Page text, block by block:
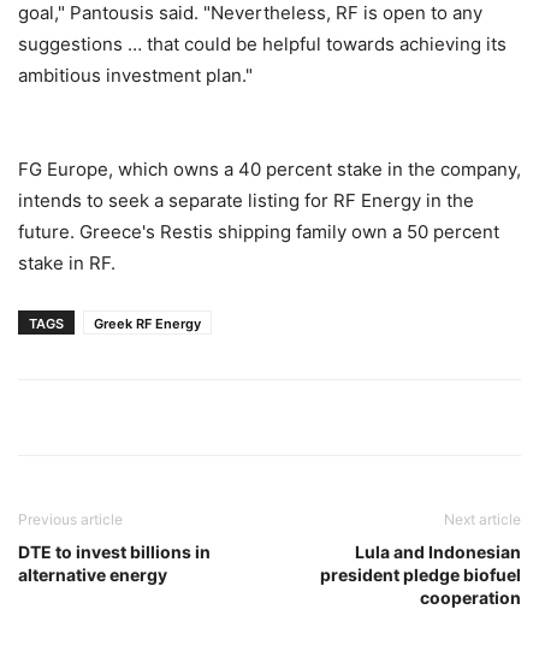
goal," Pantousis said. "Nevertheless, RF is open to any
suggestions … that could be helpful towards achieving its
ambitious investment plan."
FG Europe, which owns a 40 percent stake in the company,
intends to seek a separate listing for RF Energy in the
future. Greece's Restis shipping family own a 50 percent
stake in RF.
TAGS Greek RF Energy
Previous article
DTE to invest billions in
alternative energy
Next article
Lula and Indonesian
president pledge biofuel
cooperation